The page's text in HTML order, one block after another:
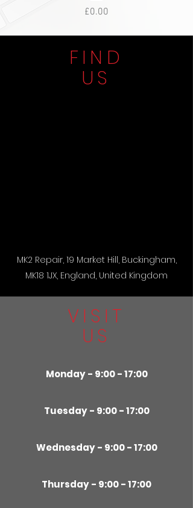
Price
£0.00
FIND
US
MK2 Repair, 19 Market Hill, Buckingham,
MK18 1JX, England, United Kingdom
VISIT
US
Monday - 9:00 - 17:00
Tuesday - 9:00 - 17:00
Wednesday - 9:00 - 17:00
Thursday - 9:00 - 17:00